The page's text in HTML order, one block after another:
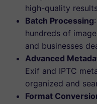
high-quality
Batch Processing
hundreds of
and businesses
Advanced
Exif and IPTC
organized and
Format